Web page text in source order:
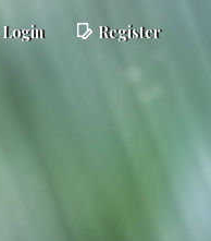
Login Register